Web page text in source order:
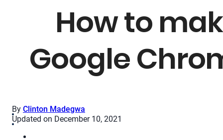
How to
Google
By Clinton Madegwa
Updated on December 10, 2021